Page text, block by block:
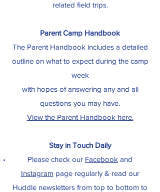
related field trips.
Parent Camp Handbook
The Parent Handbook includes a detailed
outline on what to expect during the camp
week
with hopes of answering any and all
questions you may have.
View the Parent Handbook here.
Stay in Touch Daily
Please check our Facebook and
Instagram page regularly & read our
Huddle newsletters from top to bottom to